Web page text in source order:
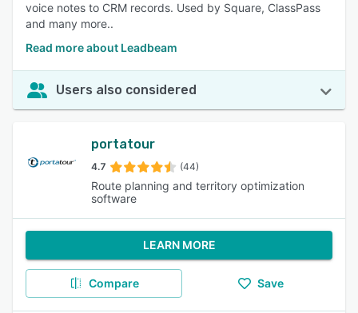
voice notes to CRM records. Used by Square, ClassPass
and many more..
Read more about Leadbeam
Users also considered
portatour
4.7 (44)
Route planning and territory optimization
software
LEARN MORE
Compare Save